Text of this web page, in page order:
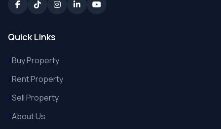
Quick Links
Buy Property
Rent Property
Sell Property
About Us